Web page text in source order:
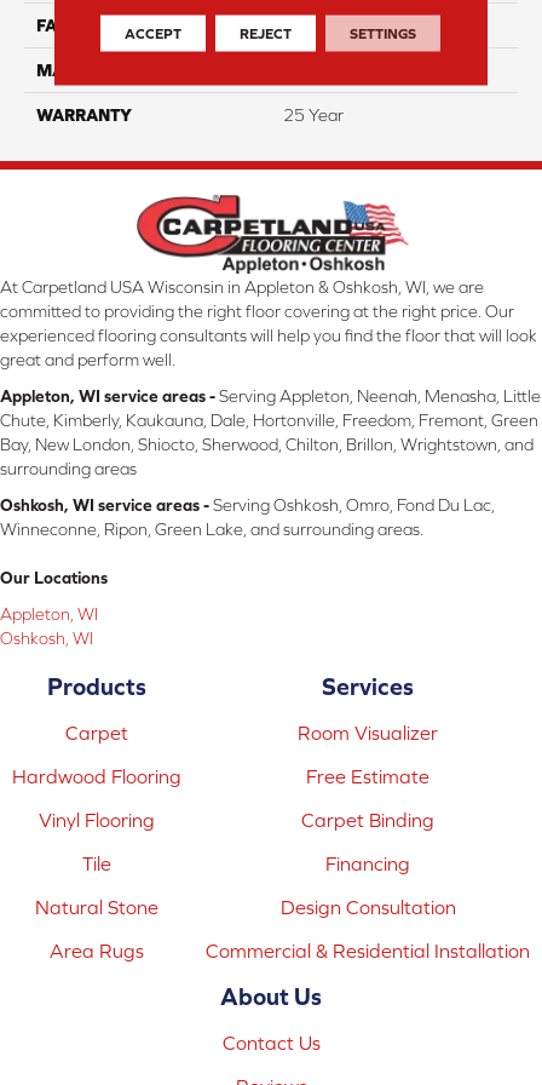
FACE WEIGHT 38
MATERIAL
WARRANTY 25 Year
At Carpetland USA Wisconsin in Appleton & Oshkosh, WI, we are
committed to providing the right floor covering at the right price. Our
experienced flooring consultants will help you find the floor that will look
great and perform well.
Appleton, WI service areas -Serving Appleton, Neenah, Menasha, Little
Chute, Kimberly, Kaukauna, Dale, Hortonville, Freedom, Fremont, Green
Bay, New London, Shiocto, Sherwood, Chilton, Brillon, Wrightstown, and
surrounding areas
Oshkosh, WI service areas -Serving Oshkosh, Omro, Fond Du Lac,
Winneconne, Ripon, Green Lake, and surrounding areas.
Our Locations
Appleton, WI
Oshkosh, WI
Products
Carpet
Hardwood Flooring
Vinyl Flooring
Tile
Natural Stone
Area Rugs
Services
Room Visualizer
Free Estimate
Carpet Binding
Financing
Design Consultation
Commercial & Residential Installation
About Us
Contact Us
ACCEPT REJECT SETTINGS